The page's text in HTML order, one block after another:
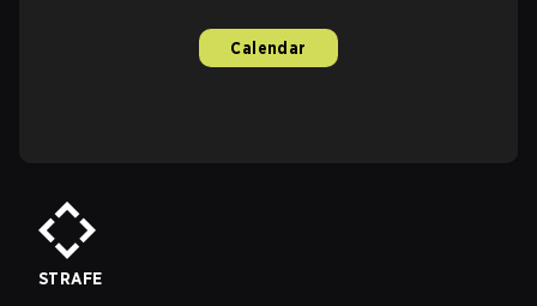
Calendar
STRAFE